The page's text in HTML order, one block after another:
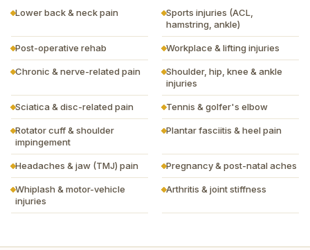
Lower back & neck pain
Sports injuries (ACL,
hamstring, ankle)
Post-operative rehab Workplace & lifting injuries
Chronic & nerve-related pain
Shoulder, hip, knee & ankle
injuries
Sciatica & disc-related pain Tennis & golfer's elbow
Rotator cuff & shoulder
impingement
Plantar fasciitis & heel pain
Headaches & jaw (TMJ) pain Pregnancy & post-natal aches
Whiplash & motor-vehicle
injuries
Arthritis & joint stiffness